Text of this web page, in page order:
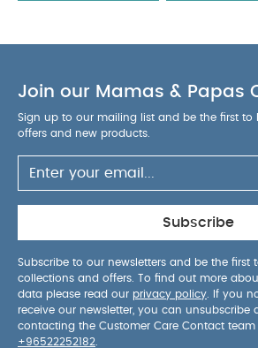
Join our Mamas & Papas
Sign up to our mailing list and be the first to
offers and new products.
Subscribe
Subscribe to our newsletters and be the first
collections and offers. To find out more
data please read our privacy policy . If you
receive our newsletter, you can unsubscribe
contacting the Customer Care Contact
+96522252182